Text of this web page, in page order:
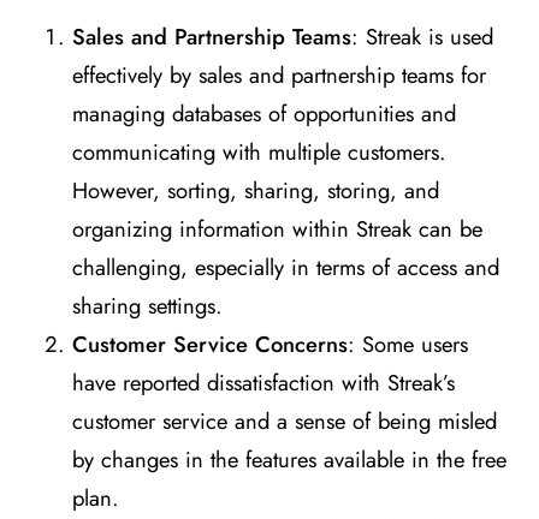
Sales and Partnership Teams: Streak is used
effectively by sales and partnership teams for
managing databases of opportunities and
communicating with multiple customers.
However, sorting, sharing, storing, and
organizing information within Streak can be
challenging, especially in terms of access and
sharing settings​​.
Customer Service Concerns: Some users
have reported dissatisfaction with Streak’s
customer service and a sense of being misled
by changes in the features available in the free
plan​​.